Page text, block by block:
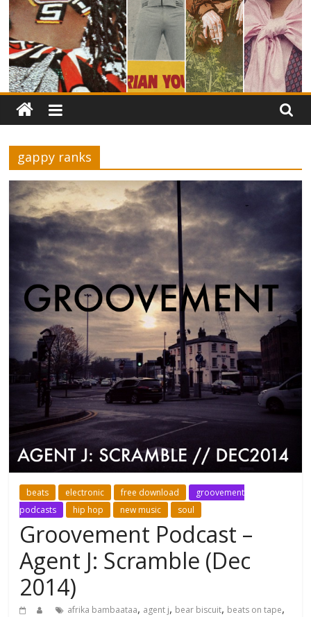
gappy ranks
beats electronic free download
groovement
podcasts
hip hop new music soul
Groovement Podcast –
Agent J: Scramble (Dec
2014)
afrika bambaataa, agent j, bear biscuit, beats on tape,